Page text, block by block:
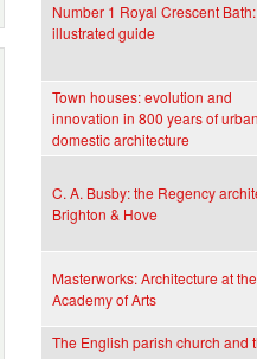
Number 1 Royal Crescent
illustrated guide
Town houses: evolution and
innovation in 800 years of
domestic architecture
C. A. Busby: the Regency
Brighton & Hove
Masterworks: Architecture at
Academy of Arts
The English parish church and